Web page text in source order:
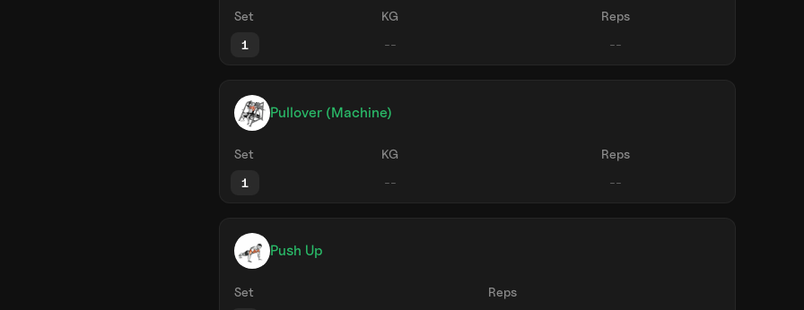
Set KG
Reps
1
Pullover (Machine)
Set KG
Reps
1
Push Up
Set
Reps